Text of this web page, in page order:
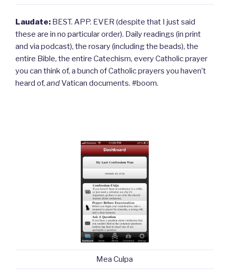
Laudate: BEST. APP. EVER (despite that I just said
these are in no particular order). Daily readings (in print
and via podcast), the rosary (including the beads), the
entire Bible, the entire Catechism, every Catholic prayer
you can think of, a bunch of Catholic prayers you haven’t
heard of, andVatican documents. #boom.
Mea Culpa